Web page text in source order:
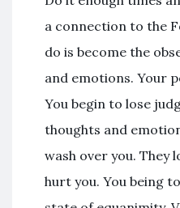
a connection to the
do is become the
and emotions. Your
You begin to lose
thoughts and
wash over you. They
hurt you. You being